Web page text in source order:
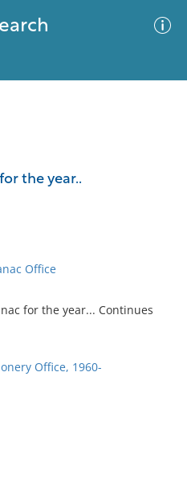
the year..
Office
for the year... Continues
Office, 1960-